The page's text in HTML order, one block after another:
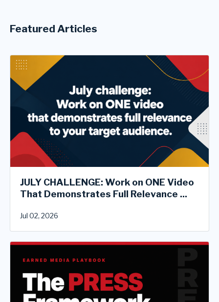
Featured Articles
JULY CHALLENGE: Work on ONE Video
That Demonstrates Full Relevance ...
Jul 02, 2026